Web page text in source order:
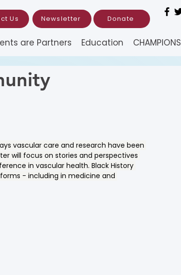
Us Newsletter Donate
are Partners Education CHAMPIONS
vascular care and research have been
will focus on stories and perspectives
in vascular health. Black History
- including in medicine and